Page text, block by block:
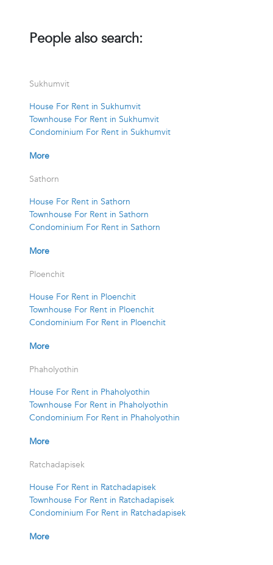
People also search:
Sukhumvit
House For Rent in Sukhumvit
Townhouse For Rent in Sukhumvit
Condominium For Rent in Sukhumvit
More
Sathorn
House For Rent in Sathorn
Townhouse For Rent in Sathorn
Condominium For Rent in Sathorn
More
Ploenchit
House For Rent in Ploenchit
Townhouse For Rent in Ploenchit
Condominium For Rent in Ploenchit
More
Phaholyothin
House For Rent in Phaholyothin
Townhouse For Rent in Phaholyothin
Condominium For Rent in Phaholyothin
More
Ratchadapisek
House For Rent in Ratchadapisek
Townhouse For Rent in Ratchadapisek
Condominium For Rent in Ratchadapisek
More